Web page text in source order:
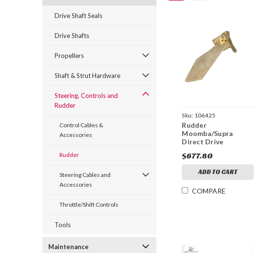
Drive Shaft Seals
Drive Shafts
Propellers
Shaft & Strut Hardware
Steering, Controls and
Rudder
Control Cables &
Accessories
Rudder
Steering Cables and
Accessories
Throttle/Shift Controls
Tools
Maintenance
Sku: 106425
Rudder
Moomba/Supra
Direct Drive
$677.80
ADD TO CART
COMPARE